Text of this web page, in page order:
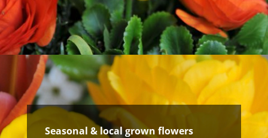
Seasonal & local grown flowers